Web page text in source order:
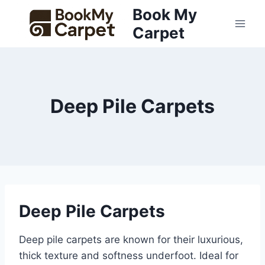
content
Book My
Carpet
Deep Pile Carpets
Deep Pile Carpets
Deep pile carpets are known for their luxurious,
thick texture and softness underfoot. Ideal for